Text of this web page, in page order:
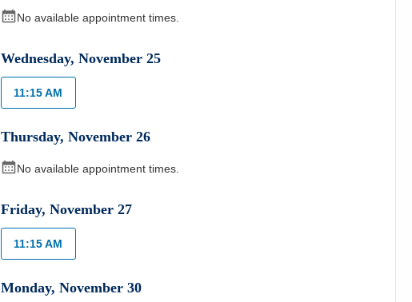
No available appointment times.
Wednesday,November 25
11:15 AM
Thursday,November 26
No available appointment times.
Friday,November 27
11:15 AM
Monday,November 30